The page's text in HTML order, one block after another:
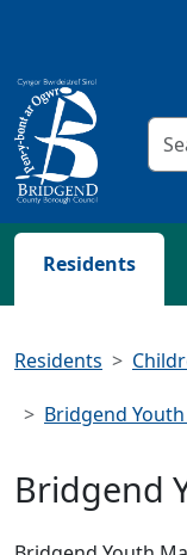
Residents
Residents
Bridgend
Bridgend